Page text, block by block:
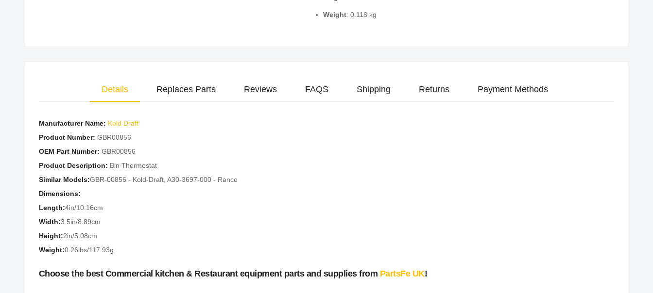
Weight: 0.118 kg
Details
Manufacturer Name: Kold Draft
Product Number: GBR00856
OEM Part Number: GBR00856
Product Description: Bin Thermostat
Similar Models:GBR-00856 - Kold-Draft, A30-3697-000 - Ranco
Dimensions:
Length:4in/10.16cm
Width:3.5in/8.89cm
Height:2in/5.08cm
Weight:0.26lbs/117.93g
Choose the best Commercial kitchen & Restaurant equipment parts and supplies from PartsFe UK!
Replaces Parts Reviews FAQS Shipping Returns Payment Methods